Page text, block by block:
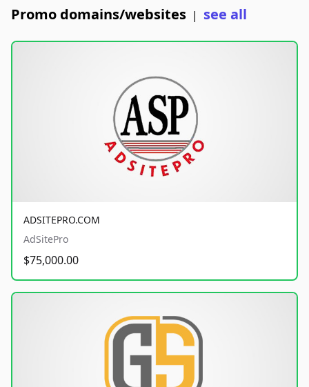
Promo domains/websites | see all
ADSITEPRO.COM
AdSitePro
$75,000.00